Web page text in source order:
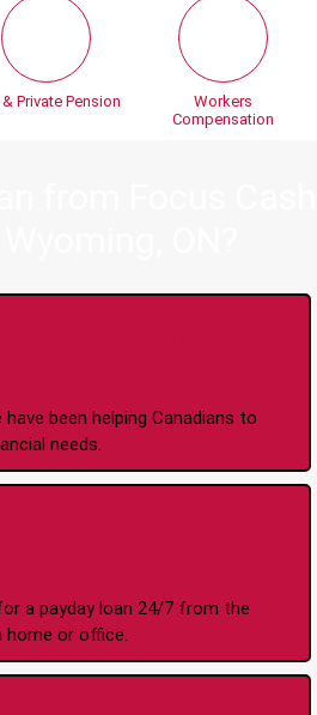
& Private Pension
Workers
Compensation
ON?
been helping Canadians to
needs.
a payday loan 24/7 from the
home or office.